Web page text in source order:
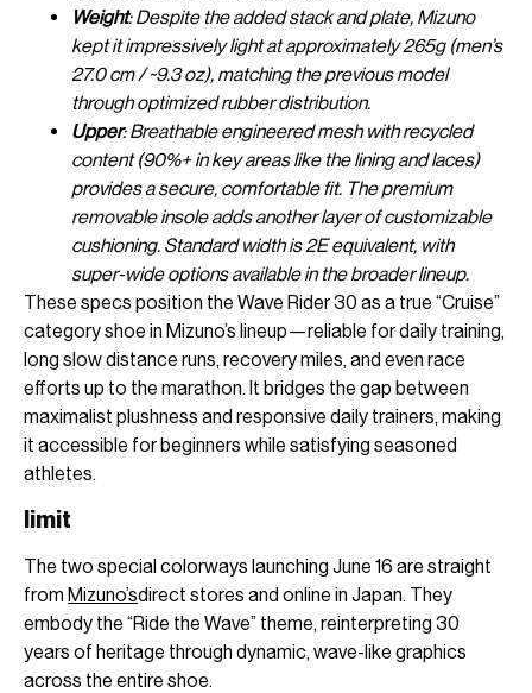
Weight: Despite the added stack and plate, Mizuno
kept it impressively light at approximately 265g (men’s
27.0 cm / ~9.3 oz), matching the previous model
through optimized rubber distribution.
Upper: Breathable engineered mesh with recycled
content (90%+ in key areas like the lining and laces)
provides a secure, comfortable fit. The premium
removable insole adds another layer of customizable
cushioning. Standard width is 2E equivalent, with
super-wide options available in the broader lineup.
These specs position the Wave Rider 30 as a true “Cruise”
category shoe in Mizuno’s lineup—reliable for daily training,
long slow distance runs, recovery miles, and even race
efforts up to the marathon. It bridges the gap between
maximalist plushness and responsive daily trainers, making
it accessible for beginners while satisfying seasoned
athletes.
limit
The two special colorways launching June 16 are straight
from Mizuno’sdirect stores and online in Japan. They
embody the “Ride the Wave” theme, reinterpreting 30
years of heritage through dynamic, wave-like graphics
across the entire shoe.